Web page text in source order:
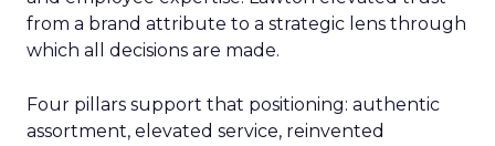
from a brand attribute to a strategic lens through
which all decisions are made.
Four pillars support that positioning: authentic
assortment, elevated service, reinvented